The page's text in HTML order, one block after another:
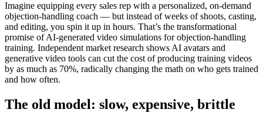
Imagine equipping every sales rep with a personalized, on-demand
objection-handling coach — but instead of weeks of shoots, casting,
and editing, you spin it up in hours. That’s the transformational
promise of AI-generated video simulations for objection-handling
training. Independent market research shows AI avatars and
generative video tools can cut the cost of producing training videos
by as much as 70%, radically changing the math on who gets trained
and how often.
The old model: slow, expensive, brittle